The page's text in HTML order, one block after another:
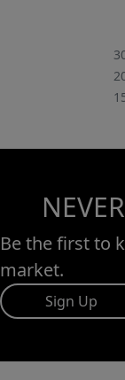
Be the first to
market.
Sign Up